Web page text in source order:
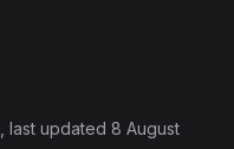
, last updated 8 August